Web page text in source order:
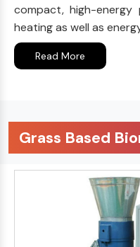
compact, high-
heating as well as
Read More
Grass Based